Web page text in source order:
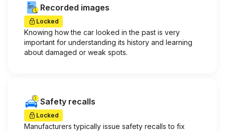
Recorded images
Locked
Knowing how the car looked in the past is very
important for understanding its history and learning
about damaged or weak spots.
Safety recalls
Locked
Manufacturers typically issue safety recalls to fix